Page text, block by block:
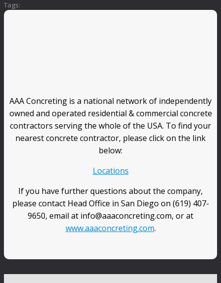
Tags:
AAA Concreting is a national network of independently
owned and operated residential & commercial concrete
contractors serving the whole of the USA. To find your
nearest concrete contractor, please click on the link
below:
Locations
If you have further questions about the company,
please contact Head Office in San Diego on (619) 407-
9650, email at info@aaaconcreting.com, or at
www.aaaconcreting.com.